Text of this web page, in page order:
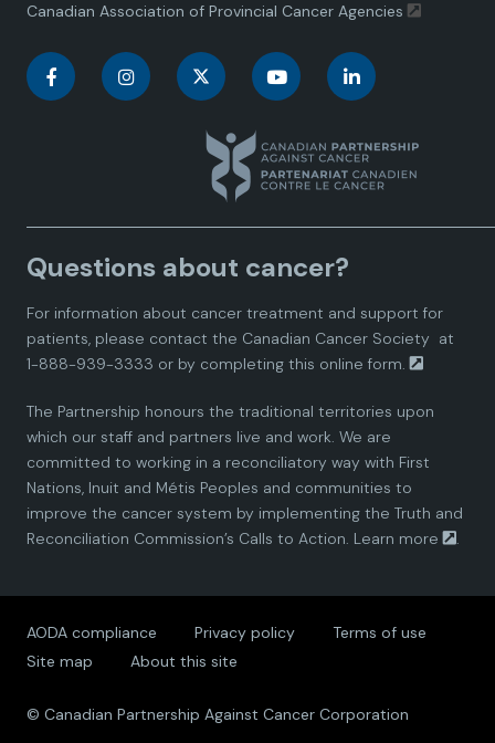
Canadian Association of Provincial Cancer Agencies
C
a
d
i
n
P
a
t
C
a
d
n
P
a
t
n
a
d
n
P
a
t
C
n
a
d
i
n
P
a
t
C
n
a
i
n
P
a
t
Questions about cancer?
For information about cancer treatment and support for
patients, please contact the Canadian Cancer Society at
1-888-939-3333 or by completing this online form.
The Partnership honours the traditional territories upon
which our staff and partners live and work. We are
committed to working in a reconciliatory way with First
Nations, Inuit and Métis Peoples and communities to
improve the cancer system by implementing the Truth and
Reconciliation Commission’s Calls to Action. Learn more .
AODA compliance Privacy policy
Terms of use
Site map
About this site
© Canadian Partnership Against Cancer Corporation